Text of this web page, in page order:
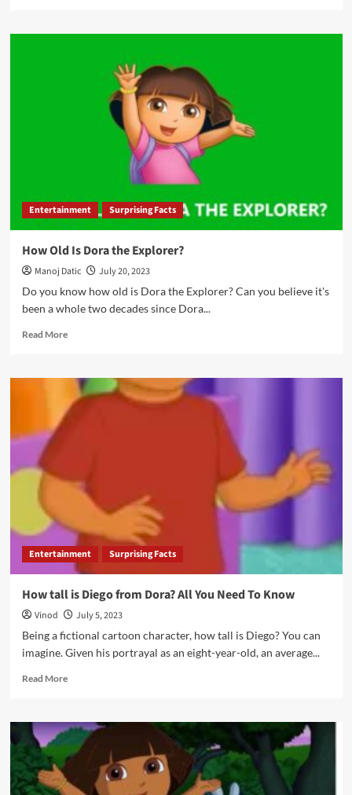
Entertainment Surprising Facts
How Old Is Dora the Explorer?
Manoj Datic
July 20, 2023
Do you know how old is Dora the Explorer? Can you believe it's
been a whole two decades since Dora...
Read More
Entertainment Surprising Facts
How tall is Diego from Dora? All You Need To Know
Vinod
July 5, 2023
Being a fictional cartoon character, how tall is Diego? You can
imagine. Given his portrayal as an eight-year-old, an average...
Read More